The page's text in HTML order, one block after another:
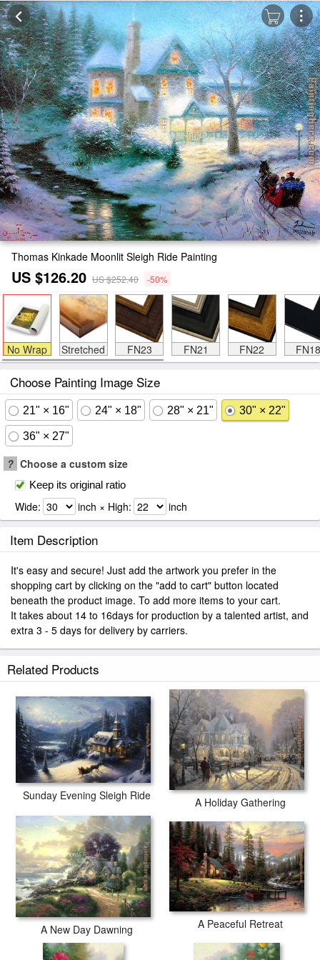
Thomas Kinkade Moonlit Sleigh Ride Painting
US $126.20 US $252.40 -50%
No Wrap Stretched FN23 FN21 FN22 FN18
Choose Painting Image Size
21" × 16" 24" × 18" 28" × 21" 30" × 22"
36" × 27"
? Choose a custom size
Keep its original ratio
Wide: inch × High: inch
Item Description
It's easy and secure! Just add the artwork you prefer in the
shopping cart by clicking on the "add to cart" button located
beneath the product image. To add more items to your cart.
It takes about 14 to 16days for production by a talented artist, and
extra 3 - 5 days for delivery by carriers.
Related Products
Sunday Evening Sleigh Ride
A Holiday Gathering
A New Day Dawning A Peaceful Retreat